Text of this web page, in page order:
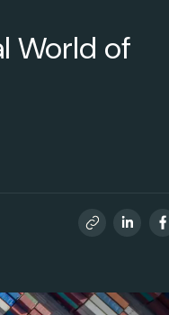
World of